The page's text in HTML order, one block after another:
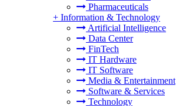
Pharmaceuticals
+ Information & Technology
Artificial Intelligence
Data Center
FinTech
IT Hardware
IT Software
Media & Entertainment
Software & Services
Technology